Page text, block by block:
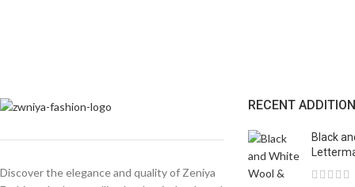
Discover the elegance and quality of Zeniya
RECENT ADDITION
Black